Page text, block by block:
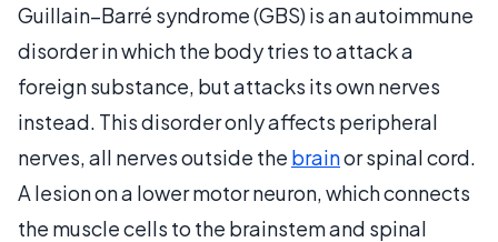
Guillain–Barré syndrome (GBS) is an autoimmune
disorder in which the body tries to attack a
foreign substance, but attacks its own nerves
instead. This disorder only affects peripheral
nerves, all nerves outside the brainor spinal cord.
A lesion on a lower motor neuron, which connects
the muscle cells to the brainstem and spinal